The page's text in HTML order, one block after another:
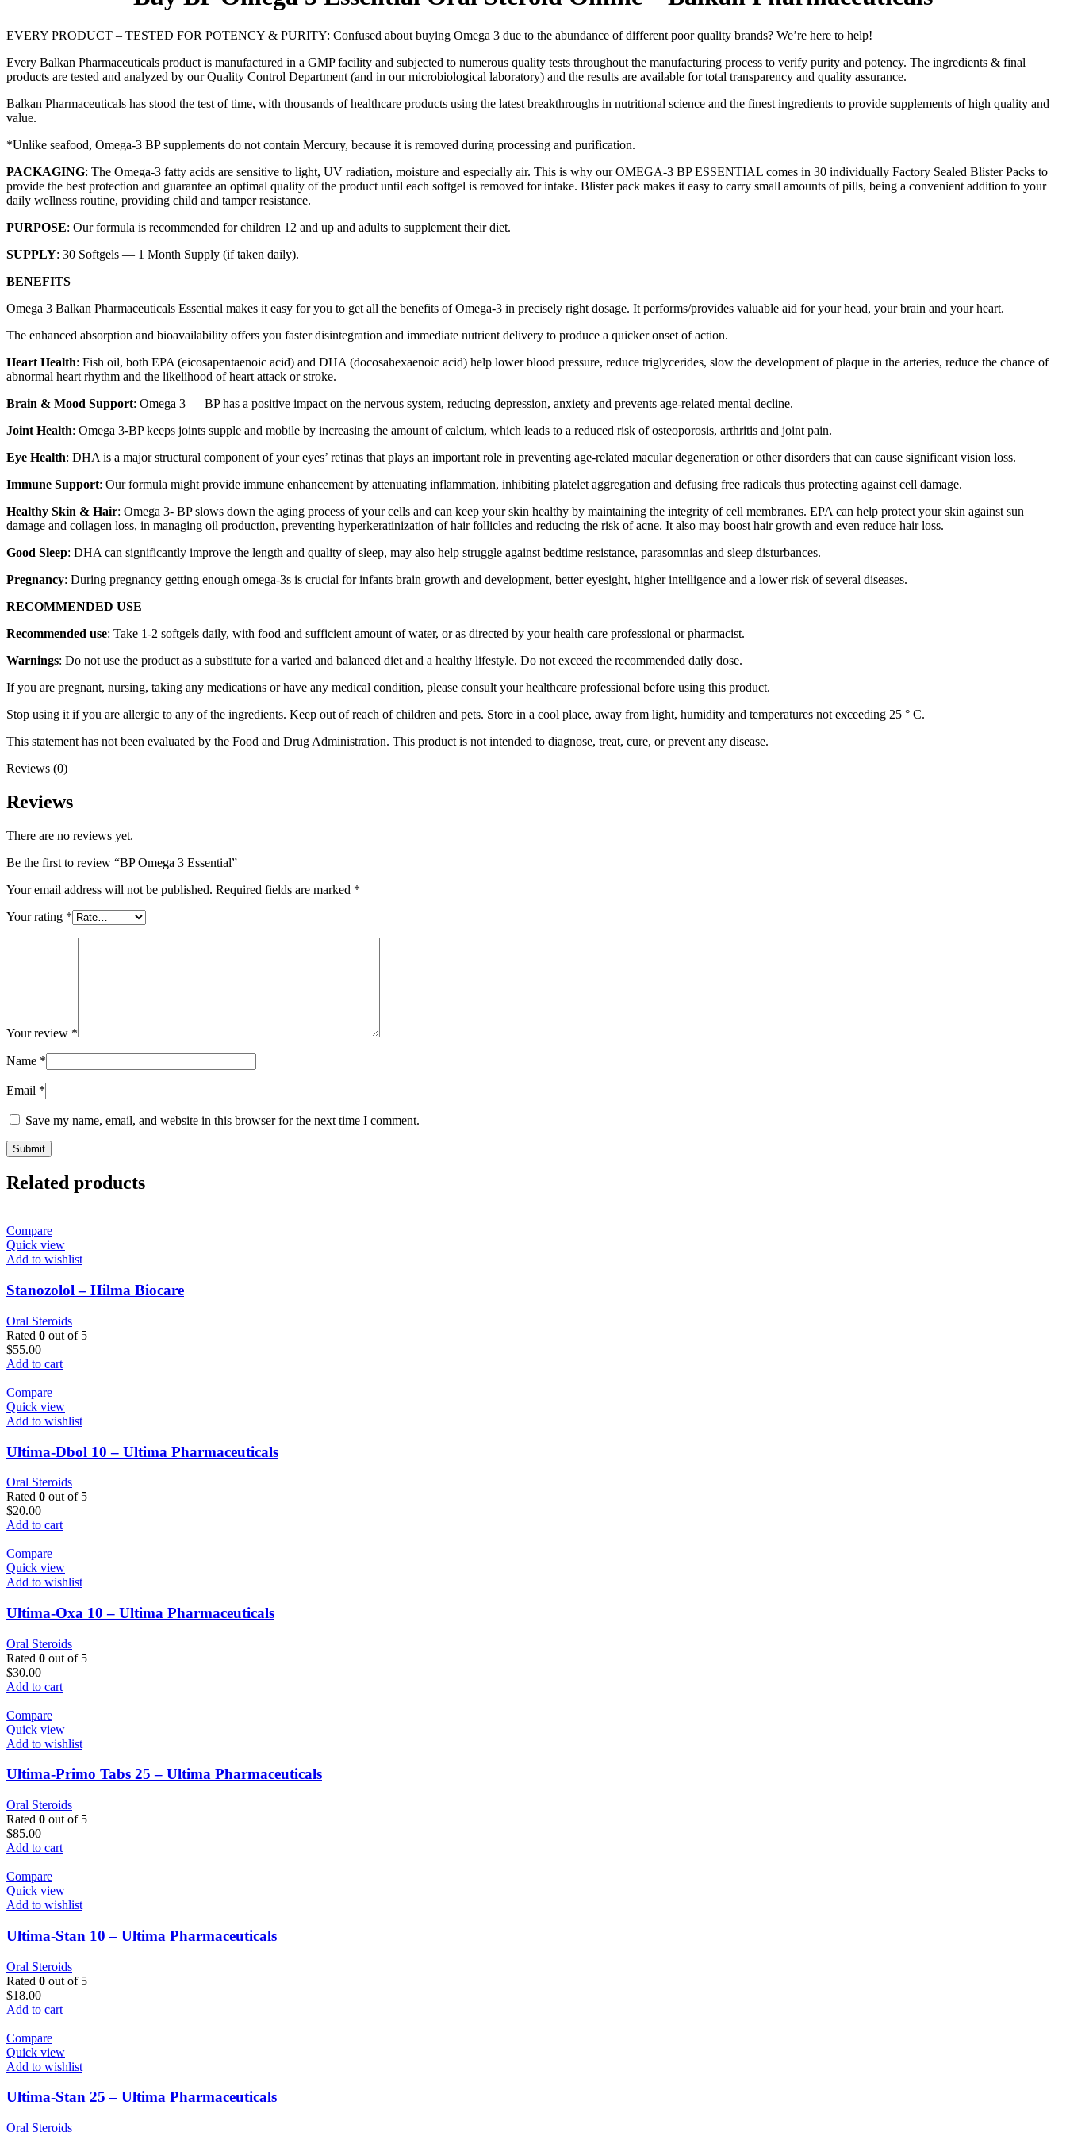
EVERY PRODUCT – TESTED FOR POTENCY & PURITY: Confused about buying Omega 3 due to the abundance of different poor quality brands? We’re here to help!
Every Balkan Pharmaceuticals product is manufactured in a GMP facility and subjected to numerous quality tests throughout the manufacturing process to verify purity and potency. The ingredients & final
products are tested and analyzed by our Quality Control Department (and in our microbiological laboratory) and the results are available for total transparency and quality assurance.
Balkan Pharmaceuticals has stood the test of time, with thousands of healthcare products using the latest breakthroughs in nutritional science and the finest ingredients to provide supplements of high quality and
value.
*Unlike seafood, Omega-3 BP supplements do not contain Mercury, because it is removed during processing and purification.
PACKAGING: The Omega-3 fatty acids are sensitive to light, UV radiation, moisture and especially air. This is why our OMEGA-3 BP ESSENTIAL comes in 30 individually Factory Sealed Blister Packs to
provide the best protection and guarantee an optimal quality of the product until each softgel is removed for intake. Blister pack makes it easy to carry small amounts of pills, being a convenient addition to your
daily wellness routine, providing child and tamper resistance.
PURPOSE: Our formula is recommended for children 12 and up and adults to supplement their diet.
SUPPLY: 30 Softgels — 1 Month Supply (if taken daily).
BENEFITS
Omega 3 Balkan Pharmaceuticals Essential makes it easy for you to get all the benefits of Omega-3 in precisely right dosage. It performs/provides valuable aid for your head, your brain and your heart.
The enhanced absorption and bioavailability offers you faster disintegration and immediate nutrient delivery to produce a quicker onset of action.
Heart Health: Fish oil, both EPA (eicosapentaenoic acid) and DHA (docosahexaenoic acid) help lower blood pressure, reduce triglycerides, slow the development of plaque in the arteries, reduce the chance of
abnormal heart rhythm and the likelihood of heart attack or stroke.
Brain & Mood Support: Omega 3 — BP has a positive impact on the nervous system, reducing depression, anxiety and prevents age-related mental decline.
Joint Health: Omega 3-BP keeps joints supple and mobile by increasing the amount of calcium, which leads to a reduced risk of osteoporosis, arthritis and joint pain.
Eye Health: DHA is a major structural component of your eyes’ retinas that plays an important role in preventing age-related macular degeneration or other disorders that can cause significant vision loss.
Immune Support: Our formula might provide immune enhancement by attenuating inflammation, inhibiting platelet aggregation and defusing free radicals thus protecting against cell damage.
Healthy Skin & Hair: Omega 3- BP slows down the aging process of your cells and can keep your skin healthy by maintaining the integrity of cell membranes. EPA can help protect your skin against sun
damage and collagen loss, in managing oil production, preventing hyperkeratinization of hair follicles and reducing the risk of acne. It also may boost hair growth and even reduce hair loss.
Good Sleep: DHA can significantly improve the length and quality of sleep, may also help struggle against bedtime resistance, parasomnias and sleep disturbances.
Pregnancy: During pregnancy getting enough omega-3s is crucial for infants brain growth and development, better eyesight, higher intelligence and a lower risk of several diseases.
RECOMMENDED USE
Recommended use: Take 1-2 softgels daily, with food and sufficient amount of water, or as directed by your health care professional or pharmacist.
Warnings: Do not use the product as a substitute for a varied and balanced diet and a healthy lifestyle. Do not exceed the recommended daily dose.
If you are pregnant, nursing, taking any medications or have any medical condition, please consult your healthcare professional before using this product.
Stop using it if you are allergic to any of the ingredients. Keep out of reach of children and pets. Store in a cool place, away from light, humidity and temperatures not exceeding 25 ° C.
This statement has not been evaluated by the Food and Drug Administration. This product is not intended to diagnose, treat, cure, or prevent any disease.
Reviews (0)
Reviews
There are no reviews yet.
Be the first to review “BP Omega 3 Essential”
Your email address will not be published. Required fields are marked *
Your rating *
Your review *
Name *
Email *
Save my name, email, and website in this browser for the next time I comment.
Related products
Compare
Quick view
Add to wishlist
Stanozolol – Hilma Biocare
Oral Steroids
Rated 0 out of 5
$55.00
Add to cart
Compare
Quick view
Add to wishlist
Ultima-Dbol 10 – Ultima Pharmaceuticals
Oral Steroids
Rated 0 out of 5
$20.00
Add to cart
Compare
Quick view
Add to wishlist
Ultima-Oxa 10 – Ultima Pharmaceuticals
Oral Steroids
Rated 0 out of 5
$30.00
Add to cart
Compare
Quick view
Add to wishlist
Ultima-Primo Tabs 25 – Ultima Pharmaceuticals
Oral Steroids
Rated 0 out of 5
$85.00
Add to cart
Compare
Quick view
Add to wishlist
Ultima-Stan 10 – Ultima Pharmaceuticals
Oral Steroids
Rated 0 out of 5
$18.00
Add to cart
Compare
Quick view
Add to wishlist
Ultima-Stan 25 – Ultima Pharmaceuticals
Oral Steroids